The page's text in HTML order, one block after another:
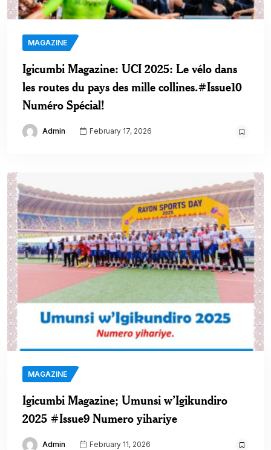
MAGAZINE
Igicumbi Magazine: UCI 2025: Le vélo dans
les routes du pays des mille collines.#Issue10
Numéro Spécial!
Admin February 17, 2026
MAGAZINE
Igicumbi Magazine; Umunsi w’Igikundiro
2025 #Issue9 Numero yihariye
Admin February 11, 2026